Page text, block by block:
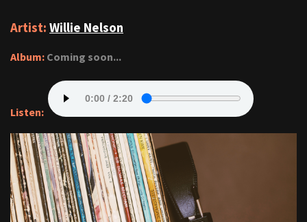
Artist: Willie Nelson
Album: Coming soon...
Listen: